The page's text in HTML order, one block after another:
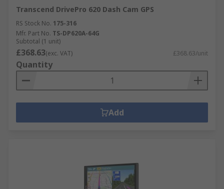
Transcend DrivePro 620 Dash Cam GPS
RS Stock No. 175-316
Mfr. Part No. TS-DP620A-64G
Subtotal (1 unit)
£368.63(exc. VAT) £368.63/unit
Quantity
Add